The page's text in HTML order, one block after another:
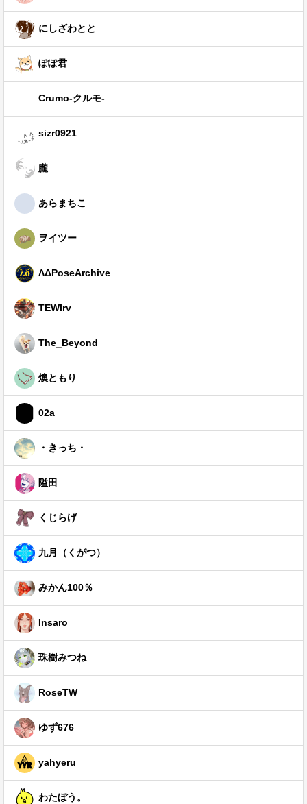
にしざわとと
ぽぽ君
Crumo-クルモ-
sizr0921
朧
あらまちこ
ヲイツー
ΛΔPoseArchive
TEWIrv
The_Beyond
燠ともり
02a
・きっち・
隘田
くじらげ
九月（くがつ）
みかん100％
Insaro
珠樹みつね
RoseTW
ゆず676
yahyeru
わたぼう。